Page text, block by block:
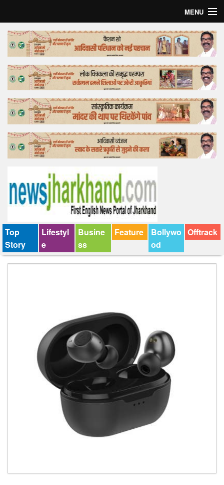
MENU
Home
Top Story
Bollywood
Business
Feature
Lifestyle
Tender
Top
Story
Lifestyl
e
Busine
ss
Feature
Bollywo
od
Offtrack